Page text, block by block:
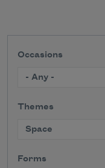
Occasions
Themes
Forms